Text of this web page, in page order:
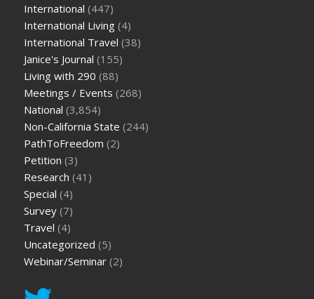
International (447)
International Living (4)
International Travel (38)
Janice's Journal (155)
Living with 290 (88)
Meetings / Events (268)
National (3,854)
Non-California State (244)
PathToFreedom (2)
Petition (3)
Research (41)
Special (4)
Survey (7)
Travel (4)
Uncategorized (5)
Webinar/Seminar (2)